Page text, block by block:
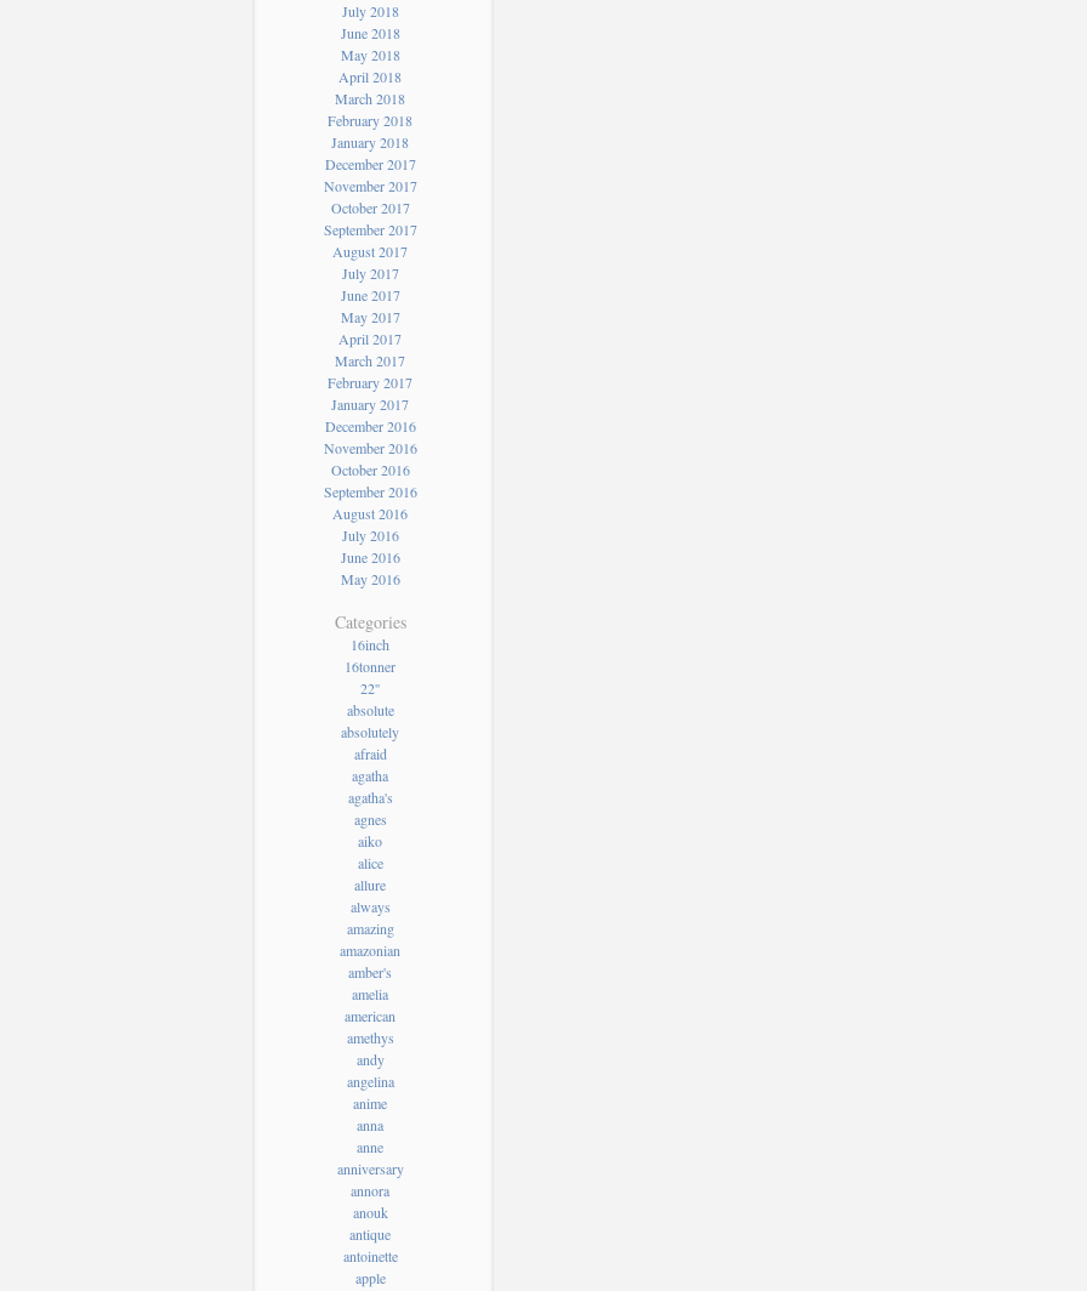
July 2018
June 2018
May 2018
April 2018
March 2018
February 2018
January 2018
December 2017
November 2017
October 2017
September 2017
August 2017
July 2017
June 2017
May 2017
April 2017
March 2017
February 2017
January 2017
December 2016
November 2016
October 2016
September 2016
August 2016
July 2016
June 2016
May 2016
Categories
16inch
16tonner
22''
absolute
absolutely
afraid
agatha
agatha's
agnes
aiko
alice
allure
always
amazing
amazonian
amber's
amelia
american
amethys
andy
angelina
anime
anna
anne
anniversary
annora
anouk
antique
antoinette
apple